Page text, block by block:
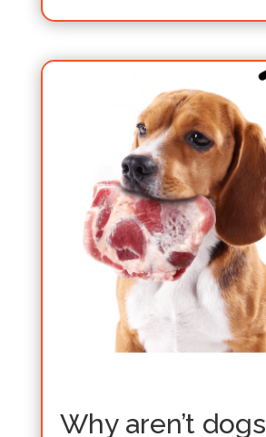
Why aren’t dogs